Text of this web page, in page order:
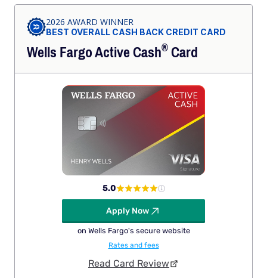
2026 AWARD WINNER
BEST OVERALL CASH BACK CREDIT CARD
Wells Fargo ActiveCash®Card
5.0
Apply Now
on Wells Fargo's secure website
Rates and fees
Read Card Review